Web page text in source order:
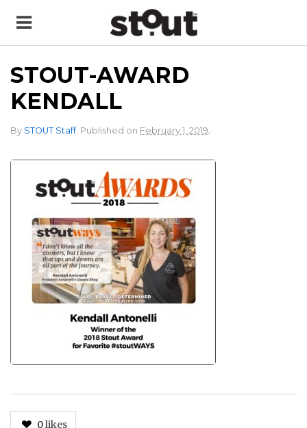
STOUT-AWARD
KENDALL
By STOUT Staff. Published on February 1, 2019.
0likes